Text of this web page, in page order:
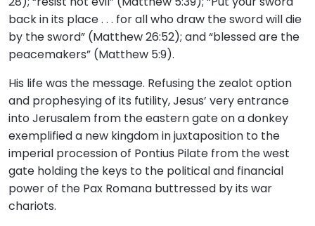
back in its place . . . for all who draw the sword will die
by the sword” (Matthew 26:52); and “blessed are the
peacemakers” (Matthew 5:9).
His life was the message. Refusing the zealot option
and prophesying of its futility, Jesus’ very entrance
into Jerusalem from the eastern gate on a donkey
exemplified a new kingdom in juxtaposition to the
imperial procession of Pontius Pilate from the west
gate holding the keys to the political and financial
power of the Pax Romana buttressed by its war
chariots.